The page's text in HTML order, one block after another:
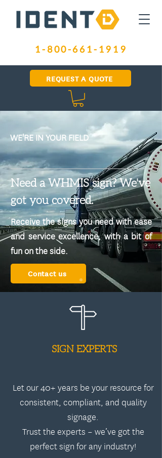
1-800-661-1919
REQUEST A QUOTE
WE'RE IN YOUR FIELD
Need a WHMIS sign? We've
got you covered.
​Receive the signs you need with ease
and service excellence, with a bit of
fun on the side.
Contact us
SIGN EXPERTS
Let our 40+ years be your resource for
consistent, compliant, and quality
signage.
Trust the experts – we’ve got the
perfect sign for any industry!